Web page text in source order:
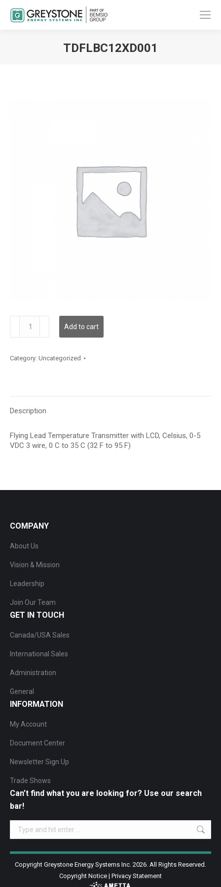
TDFLBC12XD001
quantity
Add to cart
Category: Uncategorized
Description
Flying Lead Temperature Transmitter with LCD, Celsius, 0-5
VDC 3 wire, 0 C to 35 C (32 F to 95 F)
COMPANY
About Us
Vision & Mission
Leadership
Join Our Team
GET IN TOUCH
Canada/USA Sales
International Sales
Administration
General
INFORMATION
My Account
Document Center
Newsletter Sign Up
Trade Shows
Can’t find what you are looking for? Use our search
bar!
Search:
Copyright Greystone Energy Systems Inc. 2026. All Rights Reserved.
Copyright Notice | Privacy Statement